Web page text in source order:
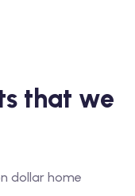
that we
dollar home